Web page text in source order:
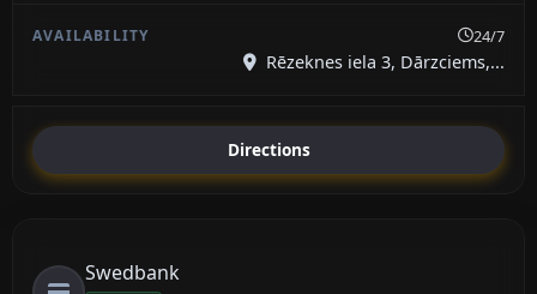
24/7
Rēzeknes iela 3, Dārzciems,...
Directions
Swedbank